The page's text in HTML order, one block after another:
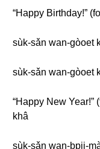
“Happy Birthday!”
sùk-sǎn wan-gòoet
sùk-sǎn wan-gòoet
“Happy New Year!”
khâ
sùk-sǎn wan-bpii-